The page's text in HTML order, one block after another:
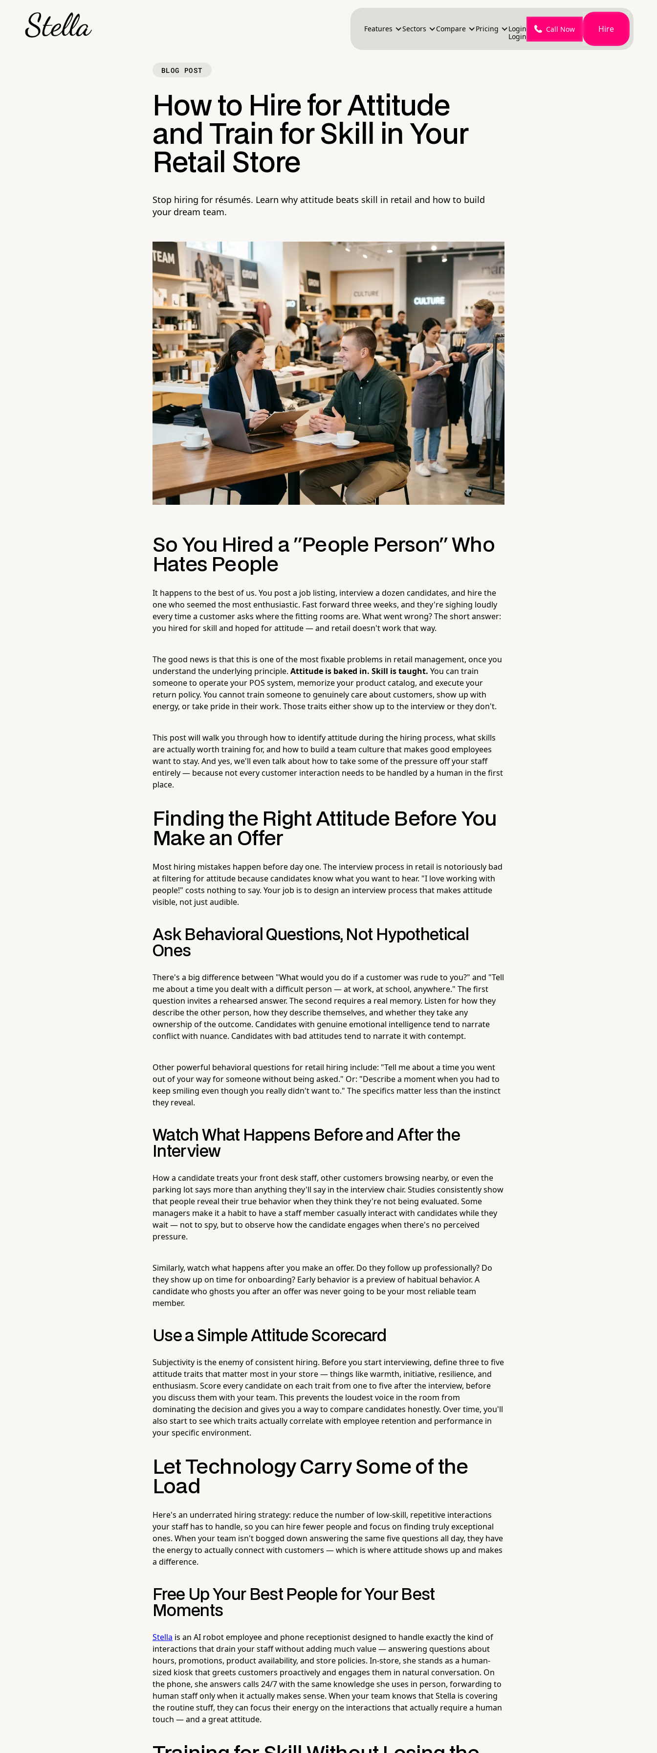
Features Sectors Compare Pricing
Login
Login
Call Now Hire
BLOG POST
How to Hire for Attitude
and Train for Skill in Your
Retail Store
Stop hiring for résumés. Learn why attitude beats skill in retail and how to build
your dream team.
So You Hired a "People Person" Who
Hates People
It happens to the best of us. You post a job listing, interview a dozen candidates, and hire the
one who seemed the most enthusiastic. Fast forward three weeks, and they're sighing loudly
every time a customer asks where the fitting rooms are. What went wrong? The short answer:
you hired for skill and hoped for attitude — and retail doesn't work that way.
The good news is that this is one of the most fixable problems in retail management, once you
understand the underlying principle. Attitude is baked in. Skill is taught. You can train
someone to operate your POS system, memorize your product catalog, and execute your
return policy. You cannot train someone to genuinely care about customers, show up with
energy, or take pride in their work. Those traits either show up to the interview or they don't.
This post will walk you through how to identify attitude during the hiring process, what skills
are actually worth training for, and how to build a team culture that makes good employees
want to stay. And yes, we'll even talk about how to take some of the pressure off your staff
entirely — because not every customer interaction needs to be handled by a human in the first
place.
Finding the Right Attitude Before You
Make an Offer
Most hiring mistakes happen before day one. The interview process in retail is notoriously bad
at filtering for attitude because candidates know what you want to hear. "I love working with
people!" costs nothing to say. Your job is to design an interview process that makes attitude
visible, not just audible.
Ask Behavioral Questions, Not Hypothetical
Ones
There's a big difference between "What would you do if a customer was rude to you?" and "Tell
me about a time you dealt with a difficult person — at work, at school, anywhere." The first
question invites a rehearsed answer. The second requires a real memory. Listen for how they
describe the other person, how they describe themselves, and whether they take any
ownership of the outcome. Candidates with genuine emotional intelligence tend to narrate
conflict with nuance. Candidates with bad attitudes tend to narrate it with contempt.
Other powerful behavioral questions for retail hiring include: "Tell me about a time you went
out of your way for someone without being asked." Or: "Describe a moment when you had to
keep smiling even though you really didn't want to." The specifics matter less than the instinct
they reveal.
Watch What Happens Before and After the
Interview
How a candidate treats your front desk staff, other customers browsing nearby, or even the
parking lot says more than anything they'll say in the interview chair. Studies consistently show
that people reveal their true behavior when they think they're not being evaluated. Some
managers make it a habit to have a staff member casually interact with candidates while they
wait — not to spy, but to observe how the candidate engages when there's no perceived
pressure.
Similarly, watch what happens after you make an offer. Do they follow up professionally? Do
they show up on time for onboarding? Early behavior is a preview of habitual behavior. A
candidate who ghosts you after an offer was never going to be your most reliable team
member.
Use a Simple Attitude Scorecard
Subjectivity is the enemy of consistent hiring. Before you start interviewing, define three to five
attitude traits that matter most in your store — things like warmth, initiative, resilience, and
enthusiasm. Score every candidate on each trait from one to five after the interview, before
you discuss them with your team. This prevents the loudest voice in the room from
dominating the decision and gives you a way to compare candidates honestly. Over time, you'll
also start to see which traits actually correlate with employee retention and performance in
your specific environment.
Let Technology Carry Some of the
Load
Here's an underrated hiring strategy: reduce the number of low-skill, repetitive interactions
your staff has to handle, so you can hire fewer people and focus on finding truly exceptional
ones. When your team isn't bogged down answering the same five questions all day, they have
the energy to actually connect with customers — which is where attitude shows up and makes
a difference.
Free Up Your Best People for Your Best
Moments
Stella is an AI robot employee and phone receptionist designed to handle exactly the kind of
interactions that drain your staff without adding much value — answering questions about
hours, promotions, product availability, and store policies. In-store, she stands as a human-
sized kiosk that greets customers proactively and engages them in natural conversation. On
the phone, she answers calls 24/7 with the same knowledge she uses in person, forwarding to
human staff only when it actually makes sense. When your team knows that Stella is covering
the routine stuff, they can focus their energy on the interactions that actually require a human
touch — and a great attitude.